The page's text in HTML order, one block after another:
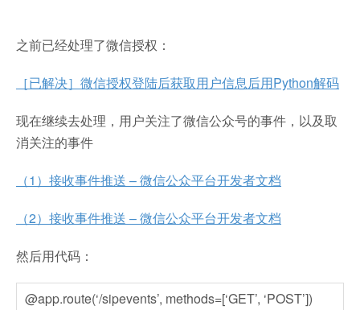
之前已经处理了微信授权：
［已解决］微信授权登陆后获取用户信息后用Python解码
现在继续去处理，用户关注了微信公众号的事件，以及取
消关注的事件
（1）接收事件推送 – 微信公众平台开发者文档
（2）接收事件推送 – 微信公众平台开发者文档
然后用代码：
@app.route(‘/sipevents’, methods=[‘GET’, ‘POST’])